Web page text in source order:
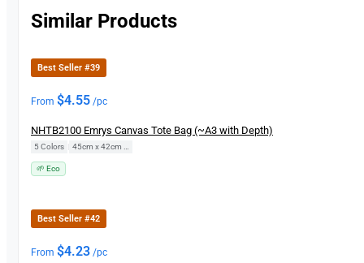
Similar Products
Best Seller #39
From $4.55 /pc
NHTB2100 Emrys Canvas Tote Bag (~A3 with Depth)
5 Colors
🌱 Eco
Best Seller #42
From $4.23 /pc